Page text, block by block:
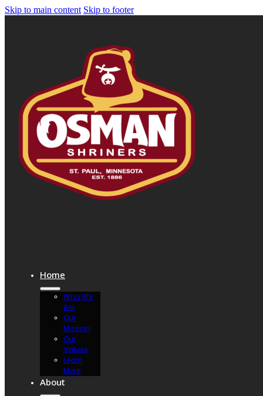
Skip to main content Skip to footer
Home
Who We
Are
Our
Mission
Our
Values
Learn
More
About